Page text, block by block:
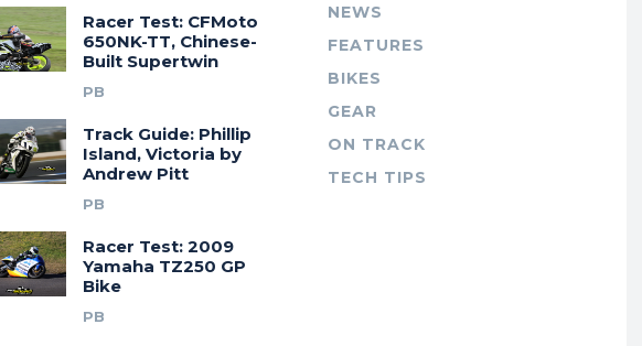
Racer Test: CFMoto
650NK-TT, Chinese-
Built Supertwin
PB
Track Guide: Phillip
Island, Victoria by
Andrew Pitt
PB
Racer Test: 2009
Yamaha TZ250 GP
Bike
PB
NEWS
FEATURES
BIKES
GEAR
ON TRACK
TECH TIPS